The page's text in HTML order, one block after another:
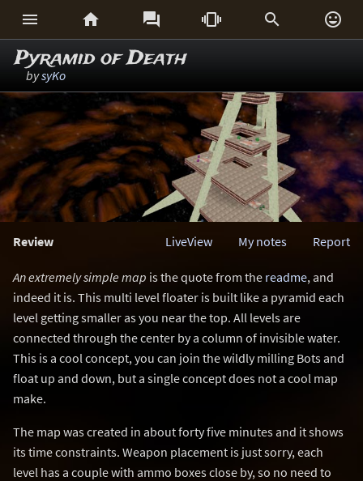
     
Pyramid of Death
bysyKo
Review Report
My notes
LiveView
An extremely simple map is the quote from the readme, and
indeed it is. This multi level floater is built like a pyramid each
level getting smaller as you near the top. All levels are
connected through the center by a column of invisible water.
This is a cool concept, you can join the wildly milling Bots and
float up and down, but a single concept does not a cool map
make.
The map was created in about forty five minutes and it shows
its time constraints. Weapon placement is just sorry, each
level has a couple with ammo boxes close by, so no need to